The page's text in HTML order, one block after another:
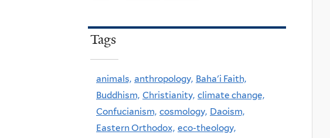
Tags
animals, anthropology, Baha'i Faith,
Buddhism, Christianity, climate change,
Confucianism, cosmology, Daoism,
Eastern Orthodox, eco-theology,